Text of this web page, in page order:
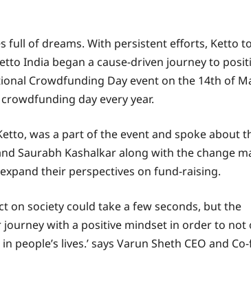
full of dreams. With persistent efforts, Ketto
India began a cause-driven journey to
Crowdfunding Day event on the 14th of
day every year.
was a part of the event and spoke about
Saurabh Kashalkar along with the change
their perspectives on fund-raising.
on society could take a few seconds, but the
with a positive mindset in order to not
lives.’ says Varun Sheth CEO and